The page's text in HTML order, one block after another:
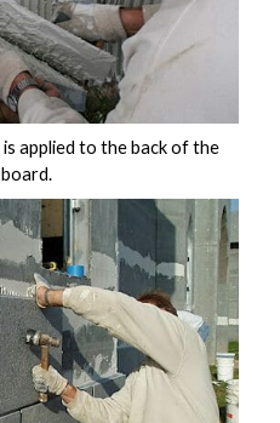
applied to the back of the